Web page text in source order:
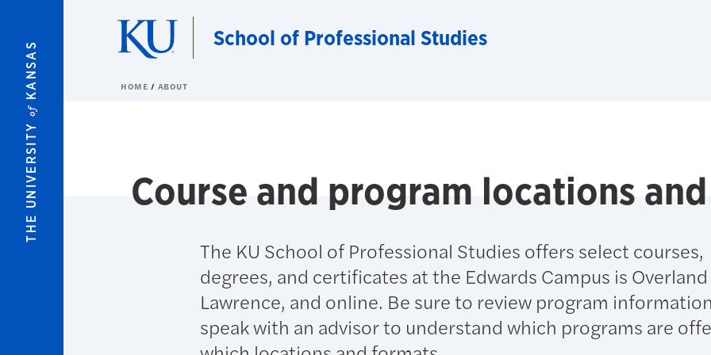
THE UNIVERSITY
of
KANSAS
School of Professional Studies
HOME ABOUT
Course and program locations
The KU School of Professional Studies offers select courses,
degrees, and certificates at the Edwards Campus is Overland
Lawrence, and online. Be sure to review program
speak with an advisor to understand which programs are